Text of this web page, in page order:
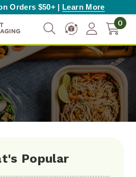
Orders $50+ | Learn More
0
Popular